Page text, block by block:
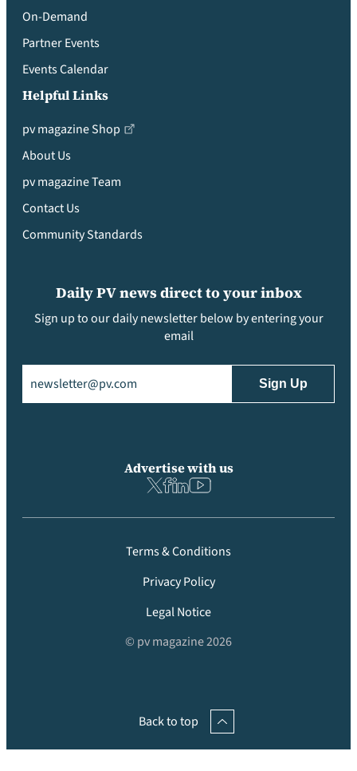
On-Demand
Partner Events
Events Calendar
Helpful Links
pv magazine Shop
About Us
pv magazine Team
Contact Us
Community Standards
Daily PV news direct to your inbox
Sign up to our daily newsletter below by entering your
email
Advertise with us
Terms & Conditions
Privacy Policy
Legal Notice
© pv magazine 2026
Back to top